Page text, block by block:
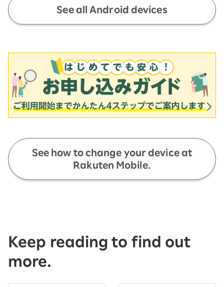
See all Android devices
See how to change your device at
Rakuten Mobile.
Keep reading to find out
more.